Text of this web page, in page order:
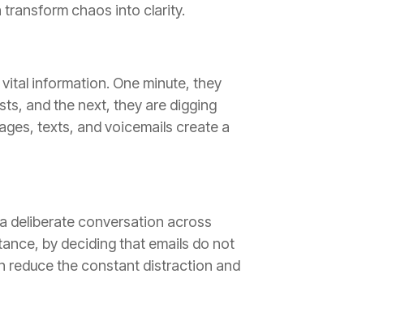
chaos into clarity.
information. One minute, they
and the next, they are digging
texts, and voicemails create a
deliberate conversation across
by deciding that emails do not
reduce the constant distraction and